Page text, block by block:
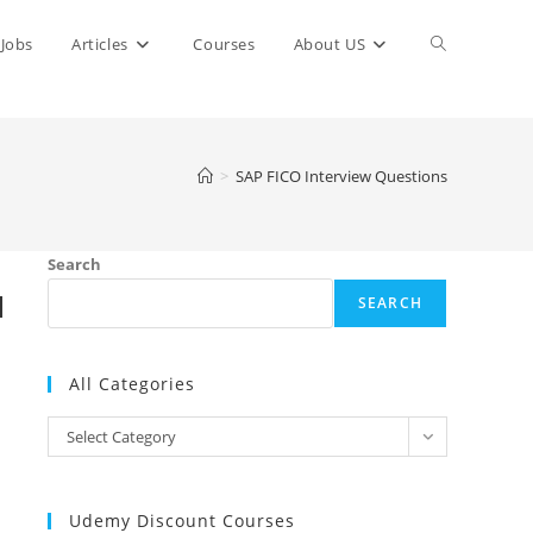
Jobs Articles Courses About US Toggle
> SAP FICO Interview Questions
Search
SEARCH
All Categories
Categories
Select Category
Udemy Discount Courses